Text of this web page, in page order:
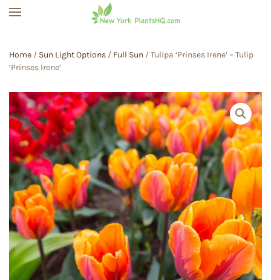
Home / Sun Light Options / Full Sun / Tulipa ‘Prinses Irene’ – Tulip
‘Prinses Irene’